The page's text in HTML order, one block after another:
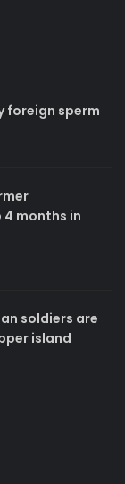
foreign sperm
4 months in
soldiers are
island